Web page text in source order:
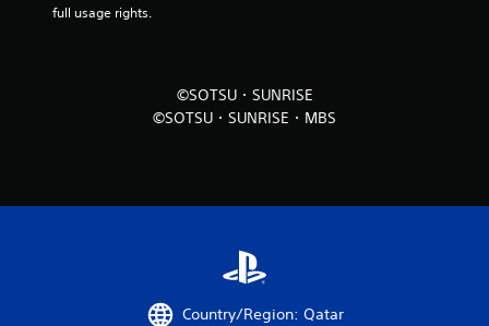
g
full usage rights.
©SOTSU・SUNRISE
©SOTSU・SUNRISE・MBS
Country/Region: Qatar